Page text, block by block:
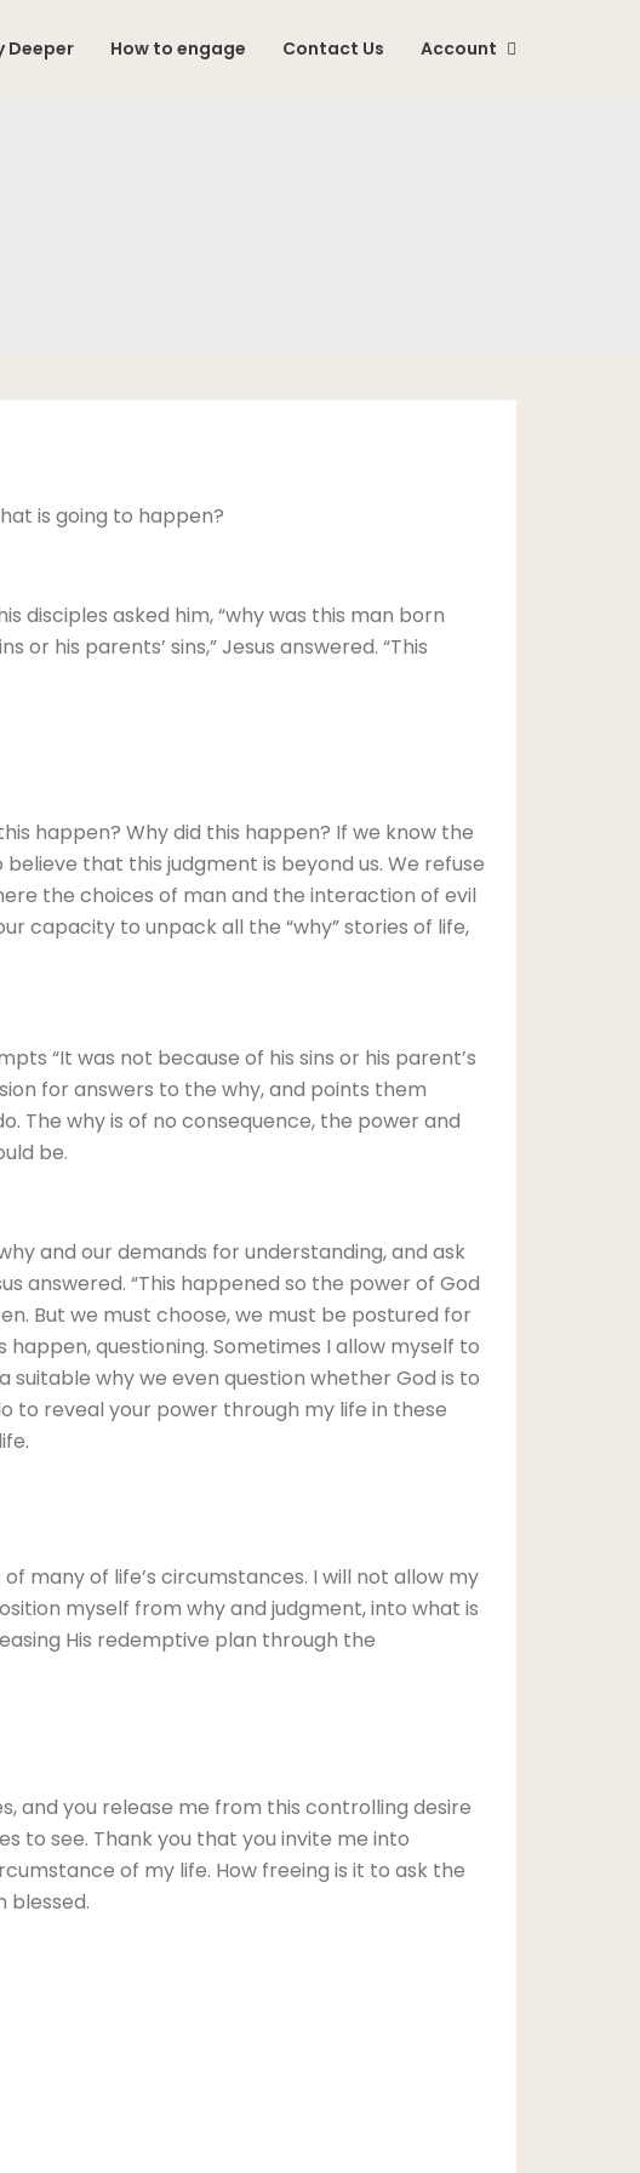
Deeper How to engage Contact Us Account
is going to happen?
disciples asked him, “why was this man born
or his parents’ sins,” Jesus answered. “This
happen? Why did this happen? If we know the
that this judgment is beyond us. We refuse
the choices of man and the interaction of evil
capacity to unpack all the “why” stories of life,
“It was not because of his sins or his parent’s
for answers to the why, and points them
The why is of no consequence, the power and
be.
and our demands for understanding, and ask
answered. “This happened so the power of God
But we must choose, we must be postured for
questioning. Sometimes I allow myself to
suitable why we even question whether God is to
to reveal your power through my life in these
many of life’s circumstances. I will not allow my
myself from why and judgment, into what is
His redemptive plan through the
and you release me from this controlling desire
to see. Thank you that you invite me into
of my life. How freeing is it to ask the
blessed.